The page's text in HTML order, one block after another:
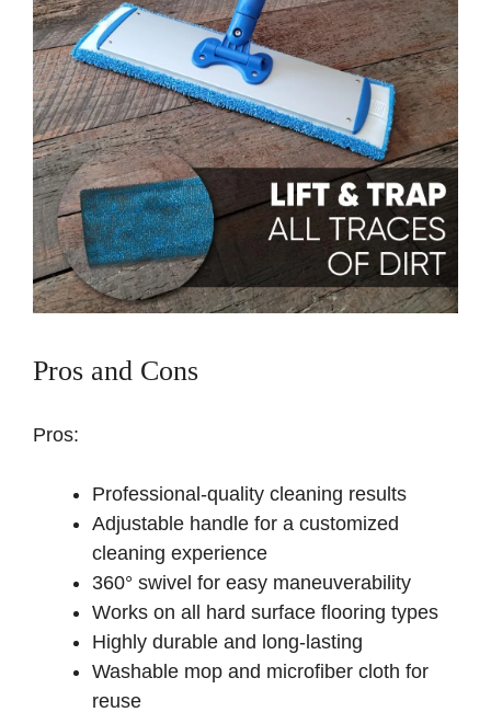
Pros and Cons
Pros:
Professional-quality cleaning results
Adjustable handle for a customized
cleaning experience
360° swivel for easy maneuverability
Works on all hard surface flooring types
Highly durable and long-lasting
Washable mop and microfiber cloth for
reuse